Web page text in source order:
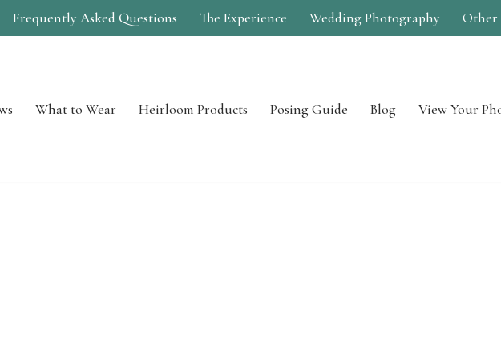
Frequently Asked Questions The Experience Wedding Photography Other
What to Wear Heirloom Products Posing Guide Blog View Your